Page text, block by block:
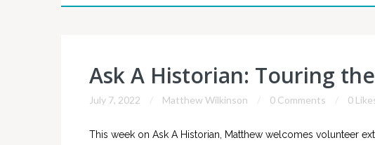
Ask A Historian: Touring
July 7, 2022 Matthew Wilkinson 0 Comments 0
This week on Ask A Historian, Matthew welcomes volunteer